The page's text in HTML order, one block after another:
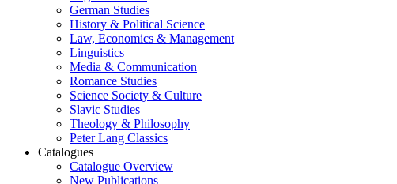
German Studies
History & Political Science
Law, Economics & Management
Linguistics
Media & Communication
Romance Studies
Science Society & Culture
Slavic Studies
Theology & Philosophy
Peter Lang Classics
Catalogues
Catalogue Overview
New Publications